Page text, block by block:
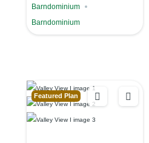
Barndominium
Barndominium
Featured Plan